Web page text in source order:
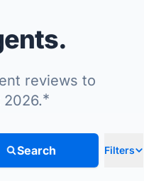
reviews to
*
Search Filters